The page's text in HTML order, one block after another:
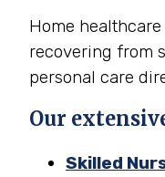
Home
recovering from
personal care
Our
Skilled